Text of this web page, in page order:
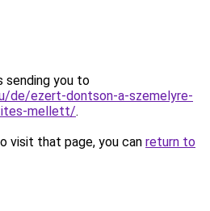
sending you to
de/ezert-dontson-a-szemelyre-
mellett/.
visit that page, you can return to